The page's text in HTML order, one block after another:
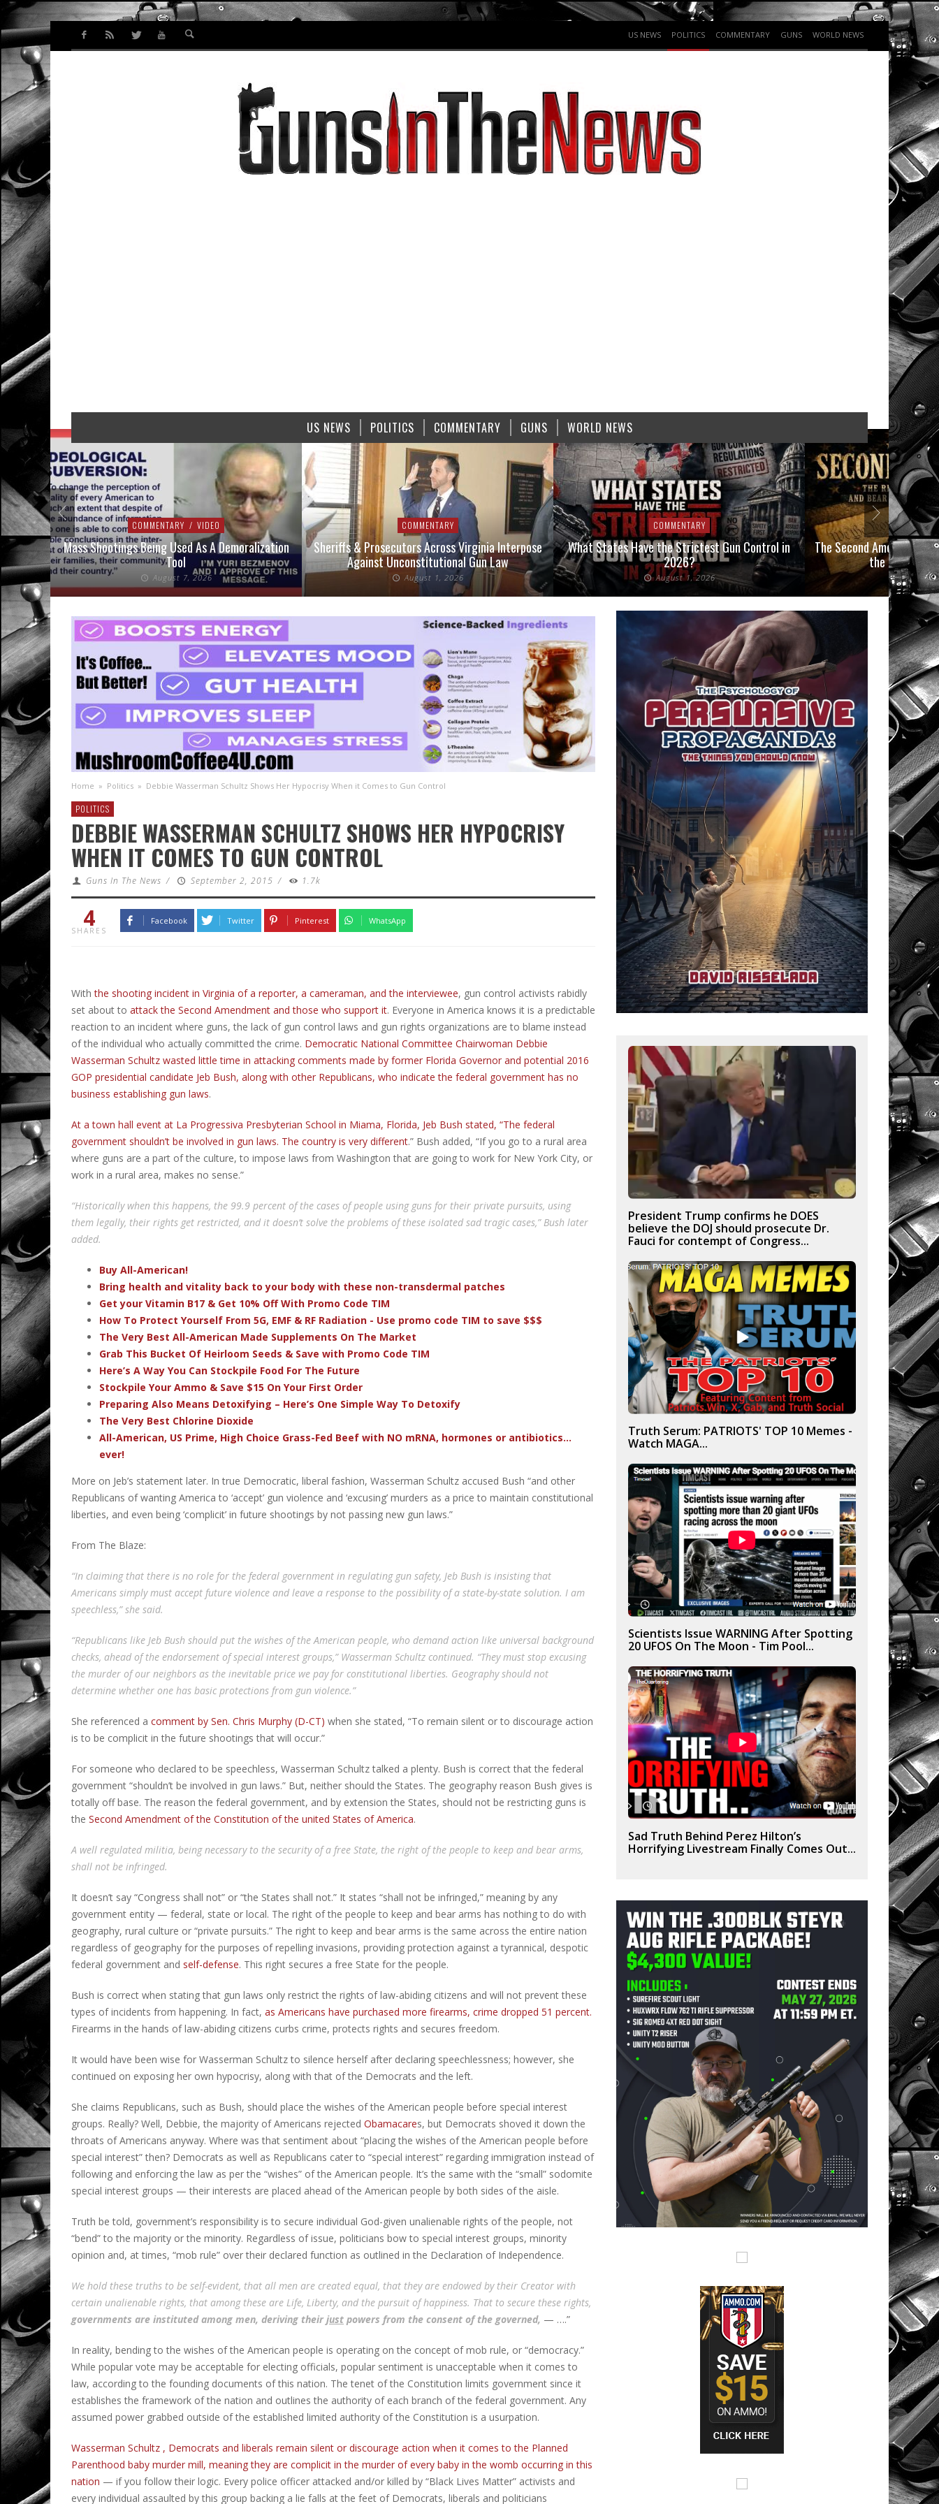
US NEWS POLITICS COMMENTARY GUNS WORLD NEWS
US NEWS POLITICS COMMENTARY GUNS WORLD NEWS
COMMENTARY / VIDEO
Mass Shootings Being Used As A Demoralization
Tool
August 7, 2026
COMMENTARY
Sheriffs & Prosecutors Across Virginia Interpose
Against Unconstitutional Gun Law
August 1, 2026
COMMENTARY
What States Have the Strictest Gun Control in
2026?
August 1, 2026
The Second Amendment,
the Final Boot
July
Home » Politics » Debbie Wasserman Schultz Shows Her Hypocrisy When it Comes to Gun Control
POLITICS
DEBBIE WASSERMAN SCHULTZ SHOWS HER HYPOCRISY
WHEN IT COMES TO GUN CONTROL
Guns In The News / September 2, 2015 / 1.7k
4
SHARES
Facebook Twitter Pinterest WhatsApp
Withthe shooting incident in Virginia of a reporter, a cameraman, and the interviewee, gun control activists rabidly
set about to attack the Second Amendment and those who support it. Everyone in America knows it is a predictable
reaction to an incident where guns, the lack of gun control laws and gun rights organizations are to blame instead
of the individual who actually committed the crime. Democratic National Committee Chairwoman Debbie
Wasserman Schultz wasted little time in attacking comments made by former Florida Governor and potential 2016
GOP presidential candidate Jeb Bush, along with other Republicans, who indicate the federal government has no
business establishing gun laws.
At a town hall event at La Progressiva Presbyterian School in Miama, Florida, Jeb Bush stated, “The federal
government shouldn’t be involved in gun laws. The country is very different.” Bush added, “If you go to a rural area
where guns are a part of the culture, to impose laws from Washington that are going to work for New York City, or
work in a rural area, makes no sense.”
“Historically when this happens, the 99.9 percent of the cases of people using guns for their private pursuits, using
them legally, their rights get restricted, and it doesn’t solve the problems of these isolated sad tragic cases,” Bush later
added.
Buy All-American!
Bring health and vitality back to your body with these non-transdermal patches
Get your Vitamin B17 & Get 10% Off With Promo Code TIM
How To Protect Yourself From 5G, EMF & RF Radiation - Use promo code TIM to save $$$
The Very Best All-American Made Supplements On The Market
Grab This Bucket Of Heirloom Seeds & Save with Promo Code TIM
Here’s A Way You Can Stockpile Food For The Future
Stockpile Your Ammo & Save $15 On Your First Order
Preparing Also Means Detoxifying – Here’s One Simple Way To Detoxify
The Very Best Chlorine Dioxide
All-American, US Prime, High Choice Grass-Fed Beef with NO mRNA, hormones or antibiotics...
ever!
More on Jeb’s statement later. In true Democratic, liberal fashion, Wasserman Schultz accused Bush “and other
Republicans of wanting America to ‘accept’ gun violence and ‘excusing’ murders as a price to maintain constitutional
liberties, and even being ‘complicit’ in future shootings by not passing new gun laws.”
From The Blaze:
“In claiming that there is no role for the federal government in regulating gun safety, Jeb Bush is insisting that
Americans simply must accept future violence and leave a response to the possibility of a state-by-state solution. I am
speechless,” she said.
“Republicans like Jeb Bush should put the wishes of the American people, who demand action like universal background
checks, ahead of the endorsement of special interest groups,” Wasserman Schultz continued. “They must stop excusing
the murder of our neighbors as the inevitable price we pay for constitutional liberties. Geography should not
determine whether one has basic protections from gun violence.”
She referenced a comment by Sen. Chris Murphy (D-CT) when she stated, “To remain silent or to discourage action
is to be complicit in the future shootings that will occur.”
For someone who declared to be speechless, Wasserman Schultz talked a plenty. Bush is correct that the federal
government “shouldn’t be involved in gun laws.” But, neither should the States. The geography reason Bush gives is
totally off base. The reason the federal government, and by extension the States, should not be restricting guns is
the Second Amendment of the Constitution of the united States of America.
A well regulated militia, being necessary to the security of a free State, the right of the people to keep and bear arms,
shall not be infringed.
It doesn’t say “Congress shall not” or “the States shall not.” It states “shall not be infringed,” meaning by any
government entity — federal, state or local. The right of the people to keep and bear arms has nothing to do with
geography, rural culture or “private pursuits.” The right to keep and bear arms is the same across the entire nation
regardless of geography for the purposes of repelling invasions, providing protection against a tyrannical, despotic
federal government and self-defense. This right secures a free State for the people.
Bush is correct when stating that gun laws only restrict the rights of law-abiding citizens and will not prevent these
types of incidents from happening. In fact, as Americans have purchased more firearms, crime dropped 51 percent.
Firearms in the hands of law-abiding citizens curbs crime, protects rights and secures freedom.
It would have been wise for Wasserman Schultz to silence herself after declaring speechlessness; however, she
continued on exposing her own hypocrisy, along with that of the Democrats and the left.
She claims Republicans, such as Bush, should place the wishes of the American people before special interest
groups. Really? Well, Debbie, the majority of Americans rejected Obamacares, but Democrats shoved it down the
throats of Americans anyway. Where was that sentiment about “placing the wishes of the American people before
special interest” then? Democrats as well as Republicans cater to “special interest” regarding immigration instead of
following and enforcing the law as per the “wishes” of the American people. It’s the same with the “small” sodomite
special interest groups — their interests are placed ahead of the American people by both sides of the aisle.
Truth be told, government’s responsibility is to secure individual God-given unalienable rights of the people, not
“bend” to the majority or the minority. Regardless of issue, politicians bow to special interest groups, minority
opinion and, at times, “mob rule” over their declared function as outlined in the Declaration of Independence.
We hold these truths to be self-evident, that all men are created equal, that they are endowed by their Creator with
certain unalienable rights, that among these are Life, Liberty, and the pursuit of happiness. That to secure these rights,
governments are instituted among men, deriving their just powers from the consent of the governed, — ….”
In reality, bending to the wishes of the American people is operating on the concept of mob rule, or “democracy.”
While popular vote may be acceptable for electing officials, popular sentiment is unacceptable when it comes to
law, according to the founding documents of this nation. The tenet of the Constitution limits government since it
establishes the framework of the nation and outlines the authority of each branch of the federal government. Any
assumed power grabbed outside of the established limited authority of the Constitution is a usurpation.
Wasserman Schultz , Democrats and liberals remain silent or discourage action when it comes to the Planned
Parenthood baby murder mill, meaning they are complicit in the murder of every baby in the womb occurring in this
nation — if you follow their logic. Every police officer attacked and/or killed by “Black Lives Matter” activists and
every individual assaulted by this group backing a lie falls at the feet of Democrats, liberals and politicians
President Trump confirms he DOES
believe the DOJ should prosecute Dr.
Fauci for contempt of Congress...
Truth Serum: PATRIOTS' TOP 10 Memes -
Watch MAGA...
Scientists Issue WARNING After Spotting
20 UFOS On The Moon - Tim Pool...
Sad Truth Behind Perez Hilton’s
Horrifying Livestream Finally Comes Out...